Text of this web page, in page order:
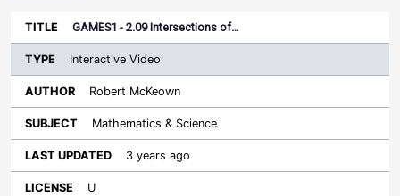
Title
Type
Sort descending
Author
Last
GAMES1 - 2.09 Intersections of…
Interactive Video
Robert McKeown
Mathematics & Science
3 years ago
U